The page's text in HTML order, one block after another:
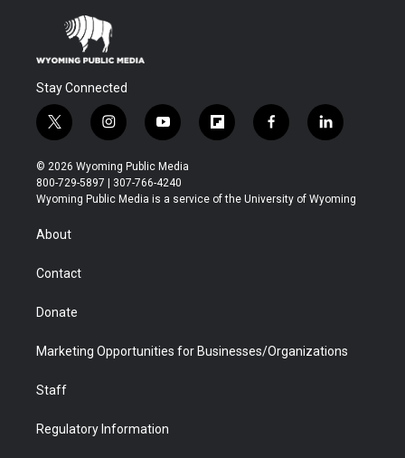
Stay Connected
t
w
i
t
t
r
i
n
s
t
a
y
o
u
t
u
f
l
b
f
a
b
l
i
e
© 2026 Wyoming Public Media
800-729-5897 | 307-766-4240
Wyoming Public Media is a service of the University of Wyoming
About
Contact
Donate
Marketing Opportunities for Businesses/Organizations
Staff
Regulatory Information